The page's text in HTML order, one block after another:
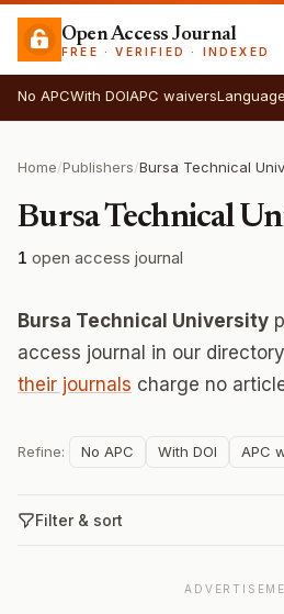
Open Access Journal
FREE · VERIFIED · INDEXED
No APCWith DOIAPC waivers
Home/Publishers/Bursa Technical
Bursa Technical
1 open access journal
Bursa Technical University
access journal in our
their journals charge no
Refine: No APC With DOI APC
Filter & sort